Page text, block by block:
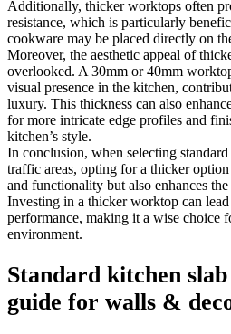
Additionally, thicker worktops often
resistance, which is particularly
cookware may be placed directly on
Moreover, the aesthetic appeal of
overlooked. A 30mm or 40mm
visual presence in the kitchen,
luxury. This thickness can also
for more intricate edge profiles and
kitchen’s style.
In conclusion, when selecting
traffic areas, opting for a thicker
and functionality but also enhances
Investing in a thicker worktop can
performance, making it a wise choice
environment.
Standard kitchen
guide for walls &